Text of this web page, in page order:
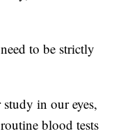
to be strictly
in our eyes,
blood tests